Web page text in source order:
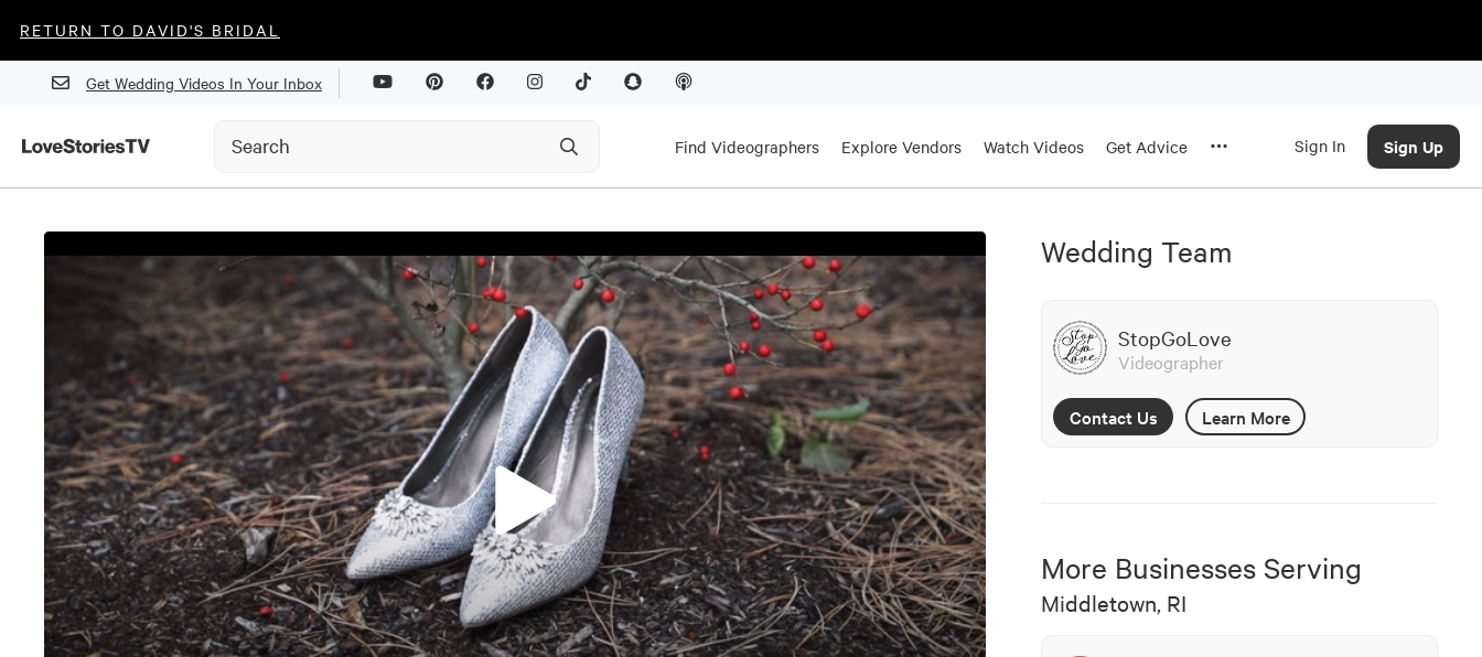
RETURN TO DAVID'S BRIDAL
Get Wedding Videos In Your Inbox
Find Videographers Explore Vendors Watch Videos Get Advice Sign In Sign Up
Wedding Team
StopGoLove
Videographer
Contact Us Learn More
More Businesses Serving
Middletown, RI